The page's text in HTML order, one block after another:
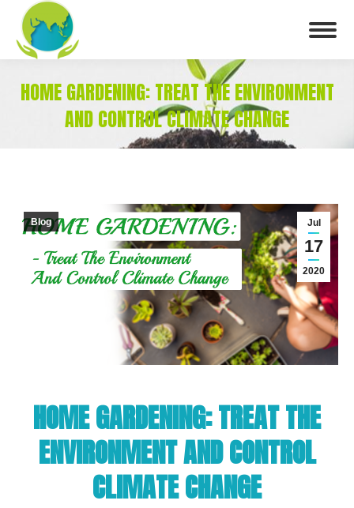
HOME GARDENING: TREAT THE ENVIRONMENT
AND CONTROL CLIMATE CHANGE
You are here:
Jul
17
2020
Blog
HOME GARDENING: TREAT THE
ENVIRONMENT AND CONTROL
CLIMATE CHANGE